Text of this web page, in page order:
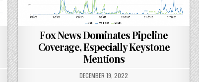
Fox News Dominates Pipeline
Coverage, Especially Keystone
Mentions
DECEMBER 19, 2022